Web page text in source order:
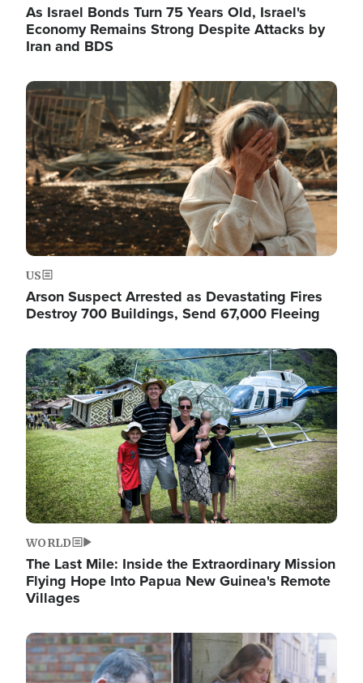
As Israel Bonds Turn 75 Years Old, Israel's
Economy Remains Strong Despite Attacks by
Iran and BDS
Image
US
Arson Suspect Arrested as Devastating Fires
Destroy 700 Buildings, Send 67,000 Fleeing
Image
WORLD
The Last Mile: Inside the Extraordinary Mission
Flying Hope Into Papua New Guinea's Remote
Villages
Image